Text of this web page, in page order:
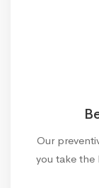
Our
you take the